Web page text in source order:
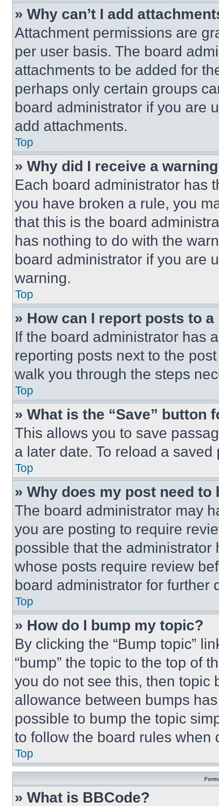
» Why can’t I add
Attachment permissions are
per user basis. The board
attachments to be added for
perhaps only certain groups
board administrator if you are
add attachments.
Top
» Why did I receive a
Each board administrator has
you have broken a rule, you
that this is the board
has nothing to do with the
board administrator if you are
warning.
Top
» How can I report posts to
If the board administrator has
reporting posts next to the
walk you through the steps
Top
» What is the “Save” button
This allows you to save
a later date. To reload a
Top
» Why does my post need to
The board administrator may
you are posting to require
possible that the
whose posts require review
board administrator for further
Top
» How do I bump my topic?
By clicking the “Bump topic”
“bump” the topic to the top of
you do not see this, then topic
allowance between bumps
possible to bump the topic
to follow the board rules when
Top
» What is BBCode?